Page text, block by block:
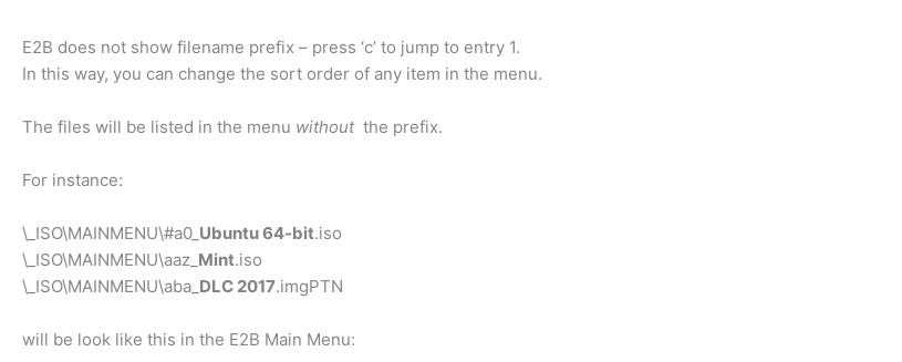
E2B does not show filename prefix – press ‘c’ to jump to entry 1.
In this way, you can change the sort order of any item in the menu.
The files will be listed in the menu without the prefix.
For instance:
\_ISO\MAINMENU\#a0_ Ubuntu 64-bit.iso
\_ISO\MAINMENU\aaz_ Mint.iso
\_ISO\MAINMENU\aba_ DLC 2017.imgPTN
will be look like this in the E2B Main Menu: